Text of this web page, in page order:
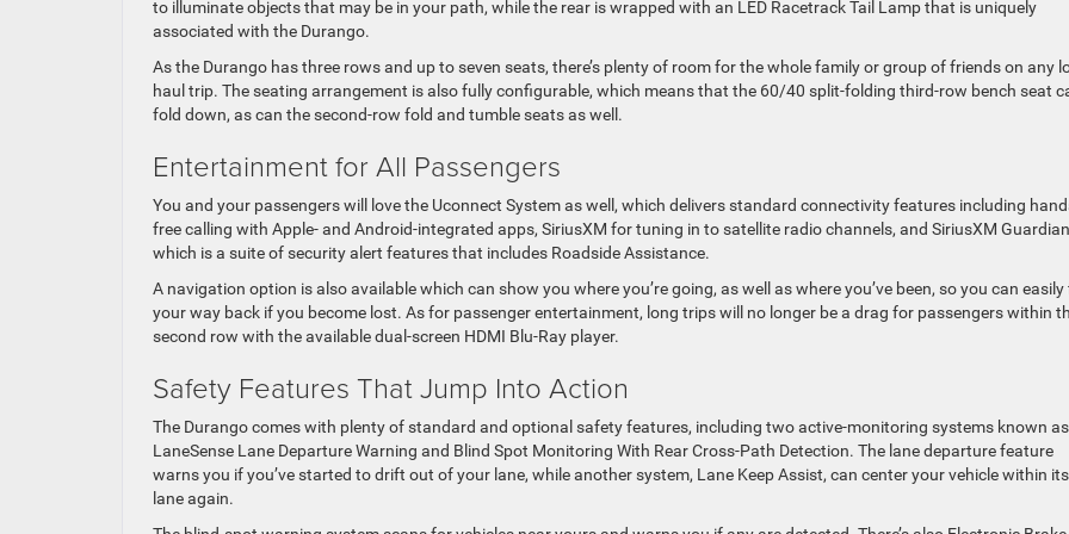
to illuminate objects that may be in your path, while the rear is wrapped with an LED Racetrack Tail Lamp that is uniquely
associated with the Durango.
As the Durango has three rows and up to seven seats, there’s plenty of room for the whole family or group of friends on any
haul trip. The seating arrangement is also fully configurable, which means that the 60/40 split-folding third-row bench seat
fold down, as can the second-row fold and tumble seats as well.
Entertainment for All Passengers
You and your passengers will love the Uconnect System as well, which delivers standard connectivity features including
free calling with Apple- and Android-integrated apps, SiriusXM for tuning in to satellite radio channels, and SiriusXM
which is a suite of security alert features that includes Roadside Assistance.
A navigation option is also available which can show you where you’re going, as well as where you’ve been, so you can easily
your way back if you become lost. As for passenger entertainment, long trips will no longer be a drag for passengers within
second row with the available dual-screen HDMI Blu-Ray player.
Safety Features That Jump Into Action
The Durango comes with plenty of standard and optional safety features, including two active-monitoring systems known as
LaneSense Lane Departure Warning and Blind Spot Monitoring With Rear Cross-Path Detection. The lane departure feature
warns you if you’ve started to drift out of your lane, while another system, Lane Keep Assist, can center your vehicle within its
lane again.